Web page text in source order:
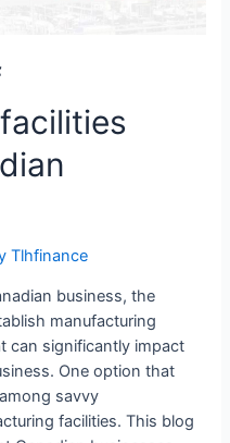
Tlhfinance
business, the
manufacturing
can significantly impact
One option that
savvy
facilities. This blog